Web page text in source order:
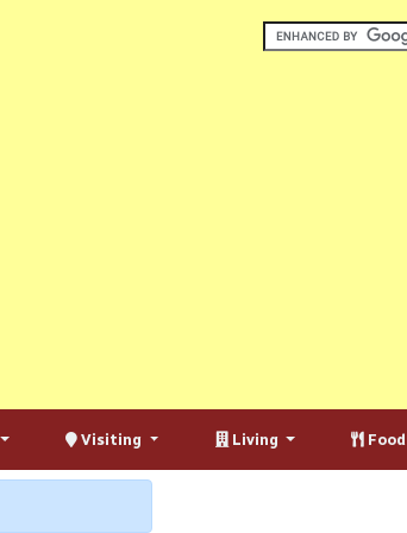
Visiting Living Food